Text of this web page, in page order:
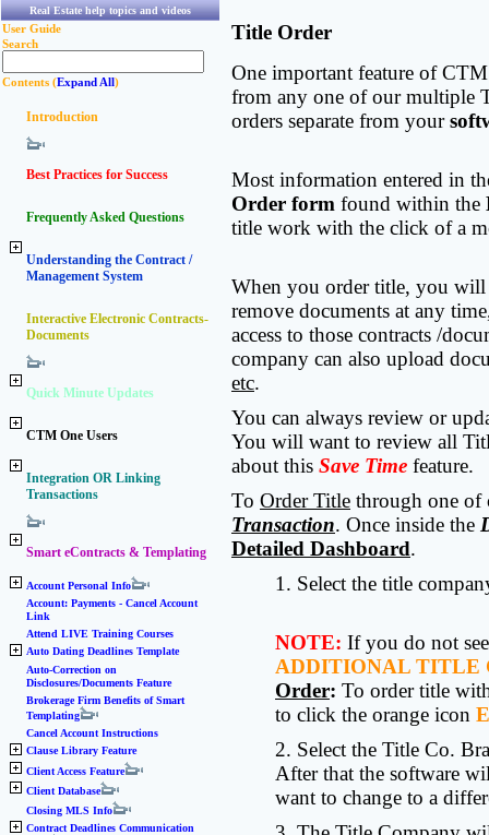
Real Estate help topics and videos
User Guide
Search
Contents (Expand All)
Introduction
Best Practices for Success
Frequently Asked Questions
Understanding the Contract /
Management System
Interactive Electronic Contracts-
Documents
Quick Minute Updates
CTM One Users
Integration OR Linking
Transactions
Smart eContracts & Templating
Account Personal Info
Account: Payments - Cancel Account
Link
Attend LIVE Training Courses
Auto Dating Deadlines Template
Auto-Correction on
Disclosures/Documents Feature
Brokerage Firm Benefits of Smart
Templating
Cancel Account Instructions
Clause Library Feature
Client Access Feature
Client Database
Closing MLS Info
Contract Deadlines Communication
Title Order
One important feature of
from any one of our multiple
orders separate from your
Most information entered in
Order form found within the
title work with the click of a
When you order title, you will
remove documents at any
access to those contracts /
company can also upload
etc.
You can always review or
You will want to review all
about this Save Time feature.
To Order Title through one of
Transaction. Once inside the
Detailed Dashboard.
1. Select the title
NOTE: If you do not
ADDITIONAL TITLE
Order: To order title
to click the orange icon
2. Select the Title Co.
After that the software
want to change to a